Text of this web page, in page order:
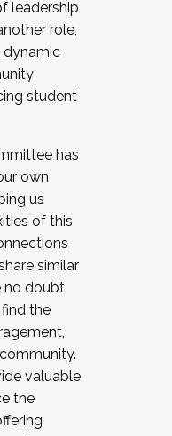
recruiting for
in joining a
Cohort
by
leadership
role,
dynamic
student
has
own
us
of this
similar
no doubt
the
valuable
the